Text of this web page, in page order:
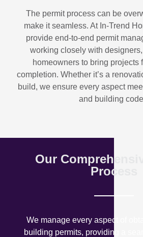
The permit process can be
make it seamless. At In-Trend
provide end-to-end permit
working closely with
homeowners to bring projects
completion. Whether it’s a
build, we ensure every aspect
and building
Our
Process
We manage every aspect of
building permits, providing a